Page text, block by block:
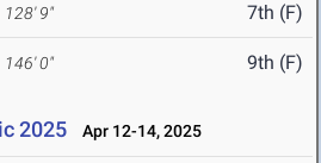
128' 9" 7th (F)
146' 0" 9th (F)
2025 Apr 12-14, 2025